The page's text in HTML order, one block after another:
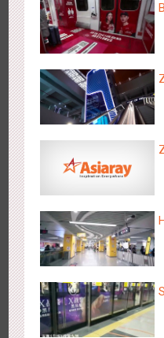
Chengdu Tianfu Airport -
2652 3D Popup 3D Illusion
Kunming Airport - Sunac
Brand Pavilion
Shenzhen - "Dream Tree